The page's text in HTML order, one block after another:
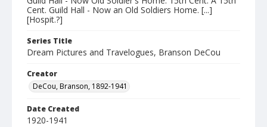
Cent. Guild Hall - Now an Old Soldiers Home. [...]
[Hospit.?]
Series Title
Dream Pictures and Travelogues, Branson DeCou
Creator
DeCou, Branson, 1892-1941
Date Created
1920-1941